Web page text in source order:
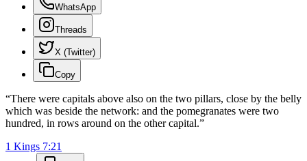
WhatsApp
Threads
X (Twitter)
Copy
“There were capitals above also on the two pillars, close by the belly
which was beside the network: and the pomegranates were two
hundred, in rows around on the other capital.”
1 Kings 7:21